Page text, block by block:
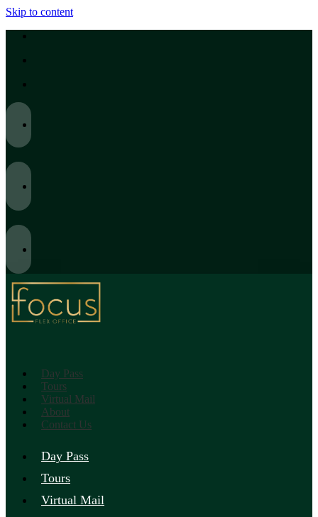
Skip to content
Day Pass
Tours
Virtual Mail
About
Contact Us
Day Pass
Tours
Virtual Mail